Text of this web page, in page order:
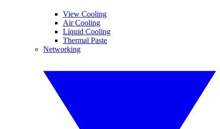
View Cooling
Air Cooling
Liquid Cooling
Thermal Paste
Networking